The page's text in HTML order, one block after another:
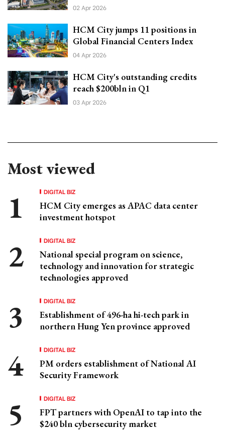
02 Apr 2026
HCM City jumps 11 positions in
Global Financial Centers Index
04 Apr 2026
HCM City's outstanding credits
reach $200bln in Q1
03 Apr 2026
Most viewed
DIGITAL BIZ
HCM City emerges as APAC data center
investment hotspot
DIGITAL BIZ
National special program on science,
technology and innovation for strategic
technologies approved
DIGITAL BIZ
Establishment of 496-ha hi-tech park in
northern Hung Yen province approved
DIGITAL BIZ
PM orders establishment of National AI
Security Framework
DIGITAL BIZ
FPT partners with OpenAI to tap into the
$240 bln cybersecurity market